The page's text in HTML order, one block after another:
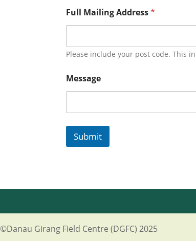
Full Mailing Address*
Please include your post code. This
Message
Submit
©Danau Girang Field Centre (DGFC) 2025